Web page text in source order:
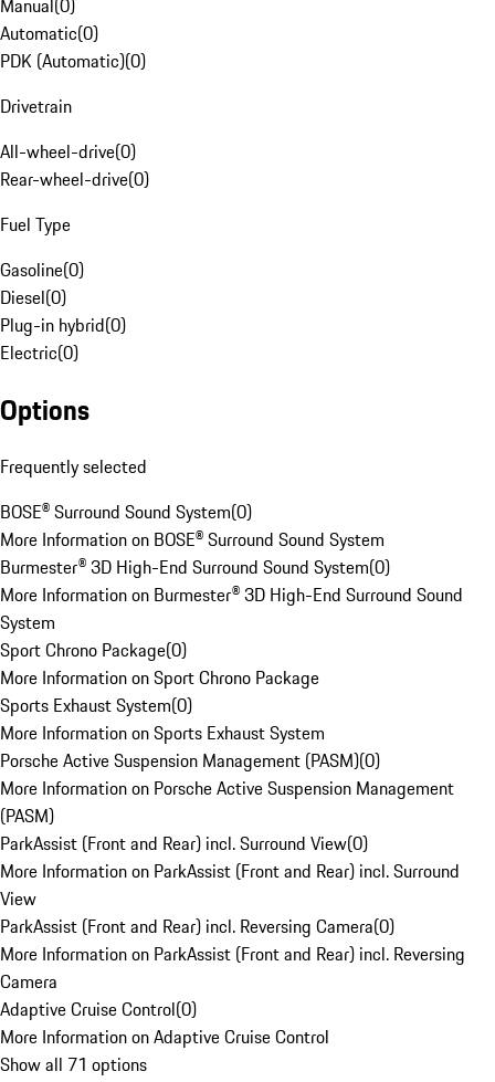
Manual(0)
Automatic(0)
PDK (Automatic)(0)
Drivetrain
All-wheel-drive(0)
Rear-wheel-drive(0)
Fuel Type
Gasoline(0)
Diesel(0)
Plug-in hybrid(0)
Electric(0)
Options
Frequently selected
BOSE® Surround Sound System(0)
More Information on BOSE® Surround Sound System
Burmester® 3D High-End Surround Sound System(0)
More Information on Burmester® 3D High-End Surround Sound
System
Sport Chrono Package(0)
More Information on Sport Chrono Package
Sports Exhaust System(0)
More Information on Sports Exhaust System
Porsche Active Suspension Management (PASM)(0)
More Information on Porsche Active Suspension Management
(PASM)
ParkAssist (Front and Rear) incl. Surround View(0)
More Information on ParkAssist (Front and Rear) incl. Surround
View
ParkAssist (Front and Rear) incl. Reversing Camera(0)
More Information on ParkAssist (Front and Rear) incl. Reversing
Camera
Adaptive Cruise Control(0)
More Information on Adaptive Cruise Control
Show all 71 options